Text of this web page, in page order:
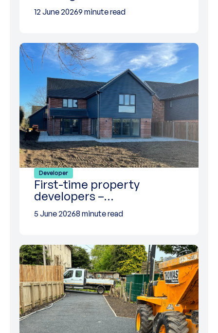
12 June 20269 minute read
Developer
First-time property
developers –…
5 June 20268 minute read